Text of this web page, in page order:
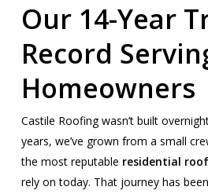
Our 14-Year
Record
Homeowners
Castile Roofing wasn’t built
years, we’ve grown from a small
the most reputable residential
rely on today. That journey has